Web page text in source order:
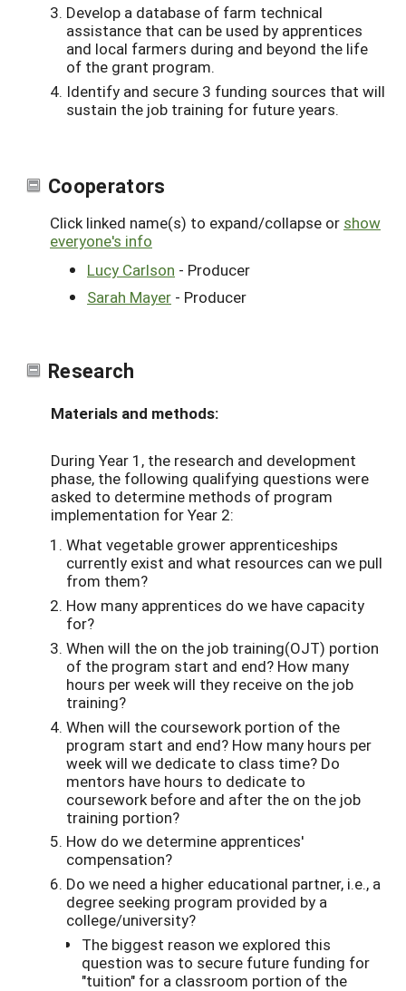
Develop a database of farm technical
assistance that can be used by apprentices
and local farmers during and beyond the life
of the grant program.
Identify and secure 3 funding sources that will
sustain the job training for future years.
Cooperators
Click linked name(s) to expand/collapse or show
everyone's info
Lucy Carlson - Producer
Sarah Mayer - Producer
Research
Materials and methods:
During Year 1, the research and development
phase, the following qualifying questions were
asked to determine methods of program
implementation for Year 2:
What vegetable grower apprenticeships
currently exist and what resources can we pull
from them?
How many apprentices do we have capacity
for?
When will the on the job training(OJT) portion
of the program start and end? How many
hours per week will they receive on the job
training?
When will the coursework portion of the
program start and end? How many hours per
week will we dedicate to class time? Do
mentors have hours to dedicate to
coursework before and after the on the job
training portion?
How do we determine apprentices'
compensation?
Do we need a higher educational partner, i.e., a
degree seeking program provided by a
college/university?
The biggest reason we explored this
question was to secure future funding for
"tuition" for a classroom portion of the